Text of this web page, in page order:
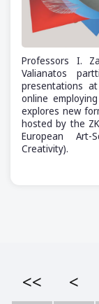
Professors I.
Valianatos
presentations
online
explores new
hosted by the
European Art-
Creativity).
<< <